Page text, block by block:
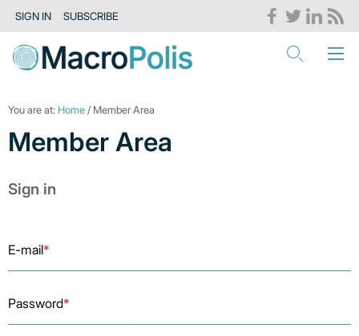
SIGN IN SUBSCRIBE
You are at: Home / Member Area
Member Area
Sign in
E-mail*
Password*